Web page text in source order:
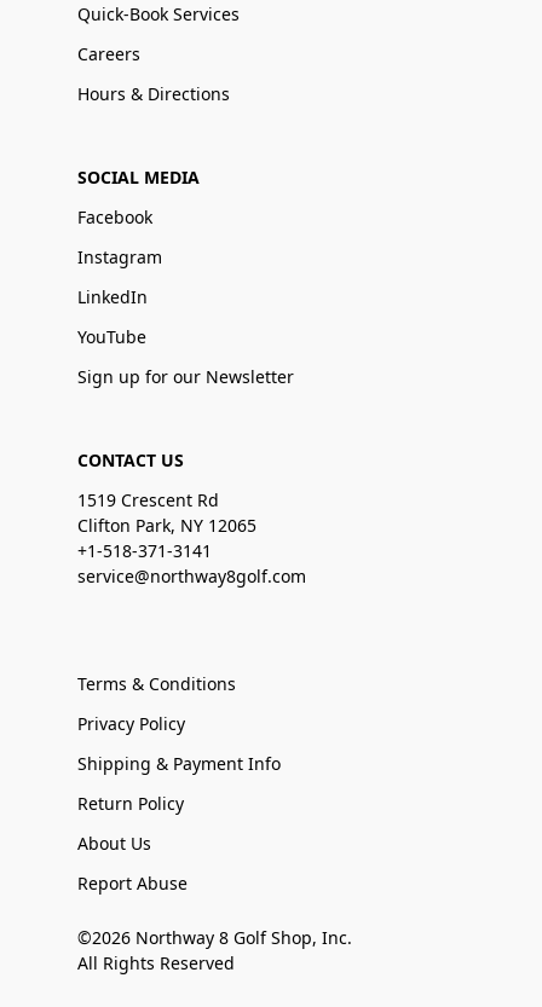
Quick-Book Services
Careers
Hours & Directions
SOCIAL MEDIA
Facebook
Instagram
LinkedIn
YouTube
Sign up for our Newsletter
CONTACT US
1519 Crescent Rd
Clifton Park, NY 12065
+1-518-371-3141
service@northway8golf.com
Terms & Conditions
Privacy Policy
Shipping & Payment Info
Return Policy
About Us
Report Abuse
©2026 Northway 8 Golf Shop, Inc.
All Rights Reserved